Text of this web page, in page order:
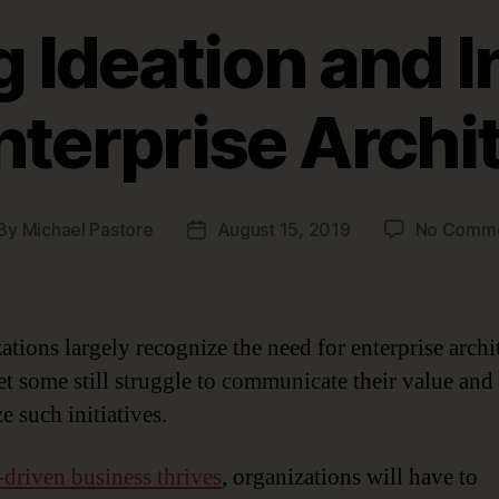
Ideation and
Michael Pastore
PostAugust 15, 2019 No
largely recognize the need for enterprise
some still struggle to communicate their value and
such initiatives.
business thrives, organizations will have to